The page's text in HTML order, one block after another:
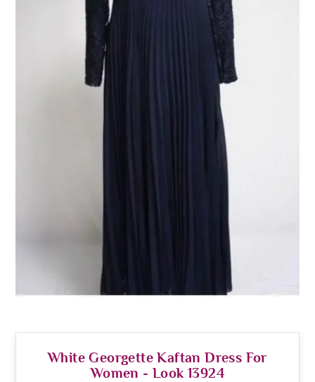
White Georgette Kaftan Dress For
Women - Look 13924